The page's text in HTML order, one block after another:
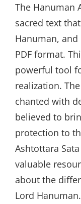
The Hanuman
sacred text
Hanuman,
PDF format.
powerful tool
realization.
chanted with
believed to
protection to
Ashtottara
valuable
about the
Lord